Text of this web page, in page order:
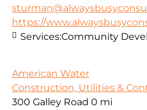
https://
Services:Community
American Water
Construction, Utilities &
300 Galley Road 0 mi